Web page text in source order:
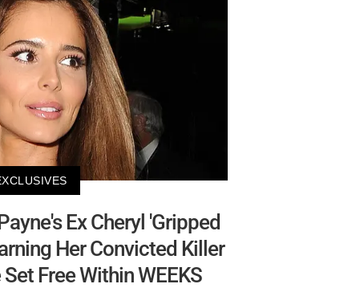
Ex Cheryl 'Gripped
Her Convicted Killer
Free Within WEEKS